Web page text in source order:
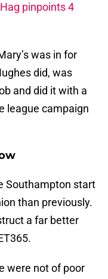
pinpoints 4
was in for
did, was
and did it with a
league campaign
Southampton start
than previously.
a far better
were not of poor